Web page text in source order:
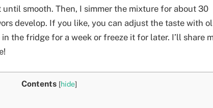
smooth. Then, I simmer the mixture for about 30
develop. If you like, you can adjust the taste with
the fridge for a week or freeze it for later. I’ll share
Contents [hide]